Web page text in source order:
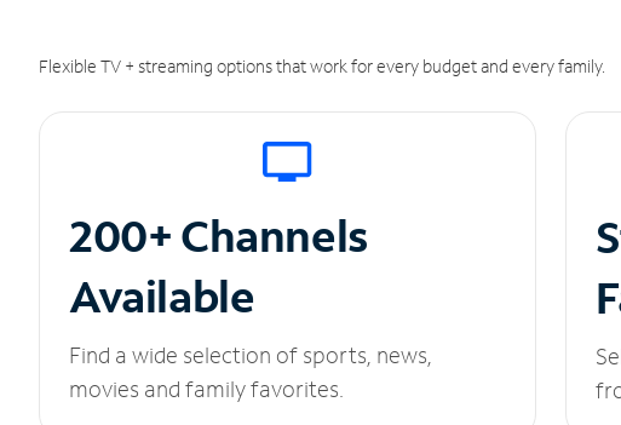
Flexible TV + streaming options that work for every budget and every family.
200+ Channels
Available
Find a wide selection of sports, news,
movies and family favorites.